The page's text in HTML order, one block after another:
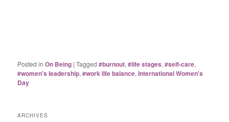
Posted in On Being |Tagged #burnout,#life stages,#self-care,
#women's leadership,#work life balance,International Women's
Day
ARCHIVES